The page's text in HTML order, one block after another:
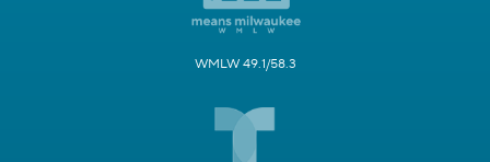
WMLW 49.1/58.3